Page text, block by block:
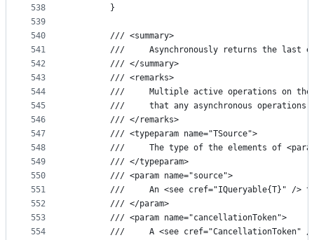
538
539
540
541
542
543
544
545
546
547
548
549
550
551
552
553
554
        }
        /// <summary>
///     Asynchronously returns the last
        /// </summary>
        /// <remarks>
///     Multiple active operations on
///     that any asynchronous operations
        /// </remarks>
        /// <typeparam name="TSource">
///     The type of the elements of
        /// </typeparam>
        /// <param name="source">
///     An <see cref="IQueryable{T}" />
        /// </param>
        /// <param name="cancellationToken">
///     A <see cref="CancellationToken"